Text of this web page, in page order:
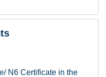
N6 Certificate in the